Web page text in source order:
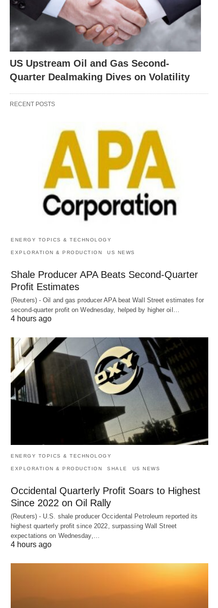
US Upstream Oil and Gas Second-
Quarter Dealmaking Dives on Volatility
RECENT POSTS
ENERGY TOPICS & TECHNOLOGY
EXPLORATION & PRODUCTION US NEWS
Shale Producer APA Beats Second-Quarter
Profit Estimates
(Reuters) - Oil and gas producer APA beat Wall Street estimates for
second-quarter profit on Wednesday, helped by higher oil…
4 hours ago
ENERGY TOPICS & TECHNOLOGY
EXPLORATION & PRODUCTION SHALE US NEWS
Occidental Quarterly Profit Soars to Highest
Since 2022 on Oil Rally
(Reuters) - U.S. shale producer Occidental Petroleum reported its
highest quarterly profit since 2022, surpassing Wall Street
expectations on Wednesday,…
4 hours ago